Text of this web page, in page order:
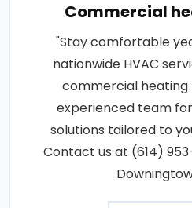
Commercial
"Stay comfortable
nationwide HVAC
commercial heating
experienced team
solutions tailored to
Contact us at (614)